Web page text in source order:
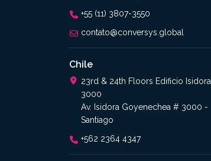
+55 (11) 3807-3550
contato@conversys.global
Chile
23rd & 24th Floors Edificio Isidora
3000
Av. Isidora Goyenechea # 3000 -
Santiago
+562 2364 4347